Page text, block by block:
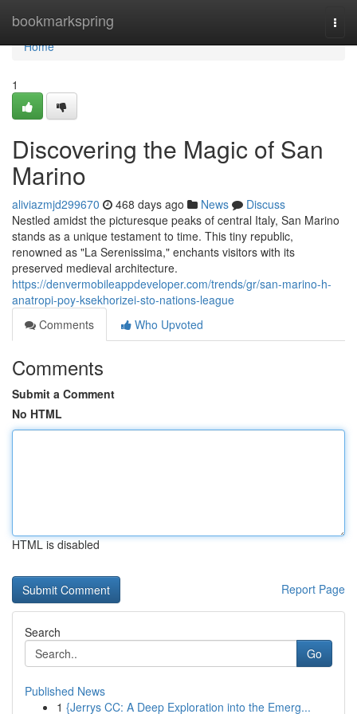
bookmarkspring
Home
Home
1
Discovering the Magic of San
Marino
aliviazmjd299670 468 days ago News
Discuss
Nestled amidst the picturesque peaks of central Italy, San Marino
stands as a unique testament to time. This tiny republic,
renowned as "La Serenissima," enchants visitors with its
preserved medieval architecture.
https://denvermobileappdeveloper.com/trends/gr/san-marino-h-
anatropi-poy-ksekhorizei-sto-nations-league
Comments
Who Upvoted
Comments
Submit a Comment
No HTML
HTML is disabled
Report Page
Search
Go
Published News
1 {Jerrys CC: A Deep Exploration into the Emerg...